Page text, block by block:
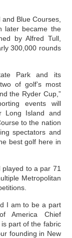
Blue Courses,
later became the
by Alfred Tull,
300,000 rounds
Park and its
of golf’s most
the Ryder Cup,”
events will
Long Island and
to the nation
spectators and
best golf here in
to a par 71
Metropolitan
I am to be a part
America Chief
is part of the fabric
founding in New